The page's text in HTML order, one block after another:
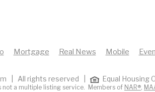
Mortgage Real News Mobile
| All rights reserved | Equal Housing
not a multiple listing service. Members of NAR®,